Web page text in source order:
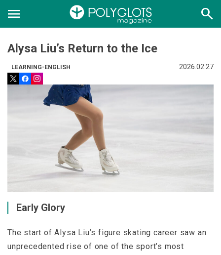
menu search
Alysa Liu’s Return to the Ice
LEARNING-ENGLISH 2026.02.27
Early Glory
The start of Alysa Liu’s figure skating career saw an
unprecedented rise of one of the sport’s most